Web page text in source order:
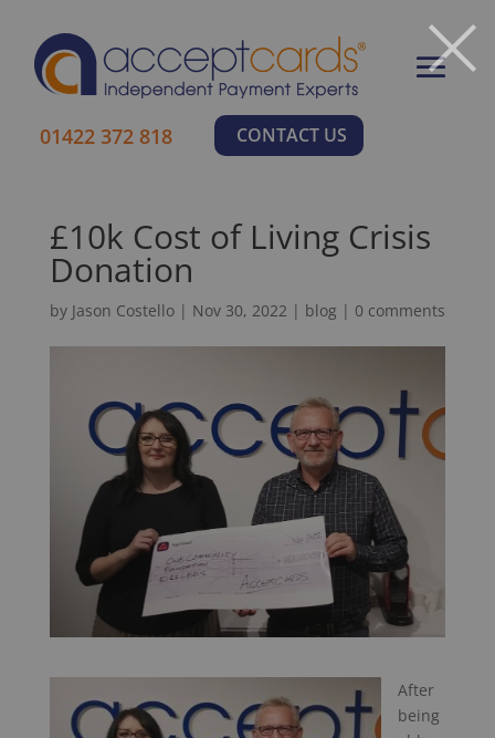
×
01422 372 818 CONTACT US
£10k Cost of Living Crisis
Donation
by Jason Costello| Nov 30, 2022 | blog | 0 comments
After
being